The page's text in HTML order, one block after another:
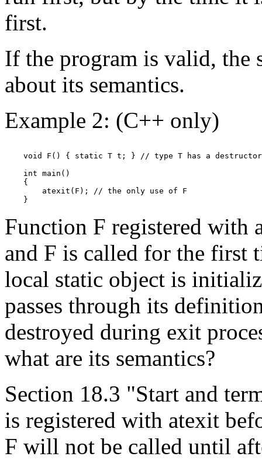
first.
If the program is valid, the
about its semantics.
Example 2: (C++ only)
    void F() { static T t; } // type T has a destructor
    int main()
    {
        atexit(F); // the only use of F
Function F registered with
and F is called for the first
local static object is
passes through its
destroyed during exit
what are its semantics?
Section 18.3 "Start and
is registered with atexit
F will not be called until